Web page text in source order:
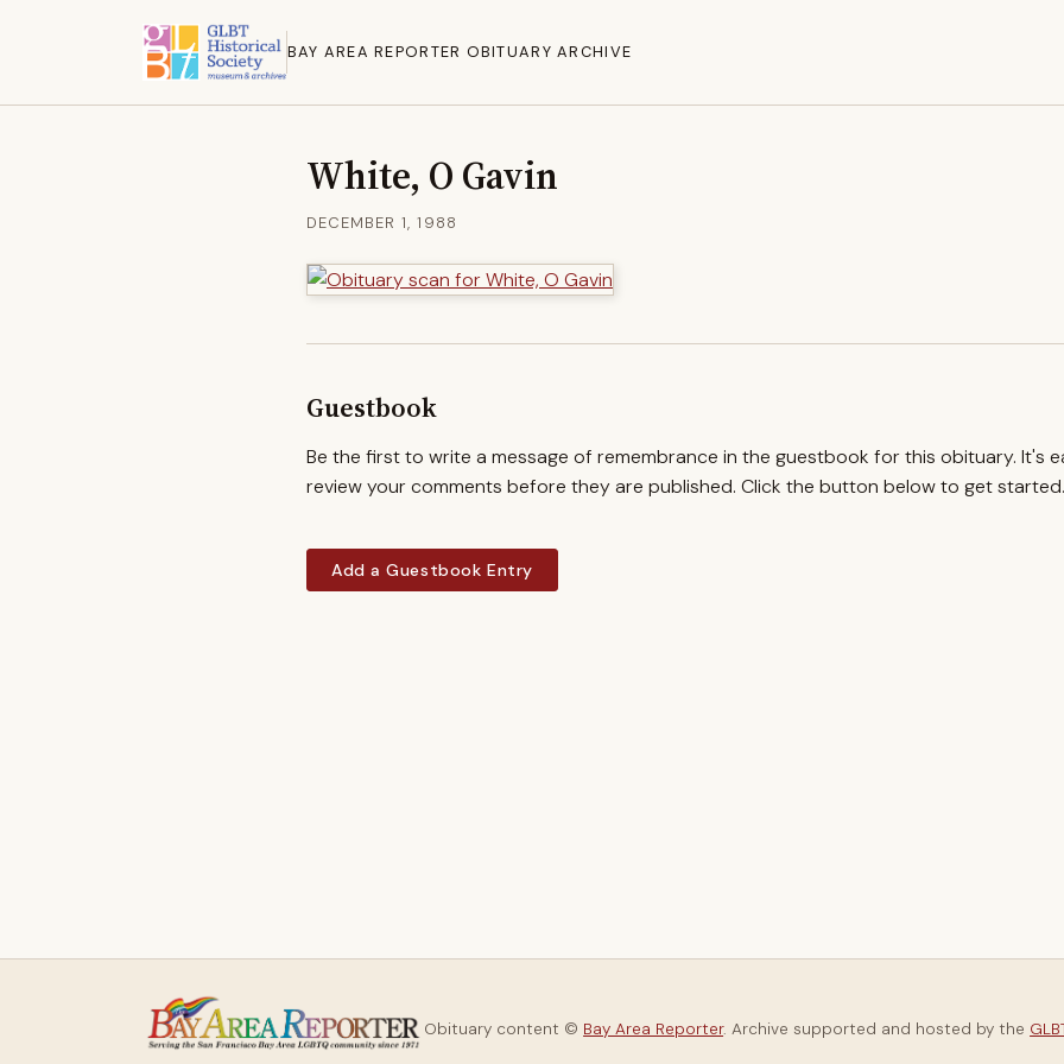
BAY AREA REPORTER OBITUARY ARCHIVE
White, O Gavin
DECEMBER 1, 1988
Guestbook
Be the first to write a message of remembrance in the guestbook for this obituary. It's
review your comments before they are published. Click the button below to get started.
Add a Guestbook Entry
Obituary content © Bay Area Reporter. Archive supported and hosted by the